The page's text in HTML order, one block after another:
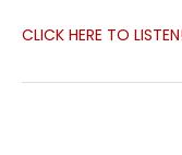
CLICK HERE TO LISTEN!